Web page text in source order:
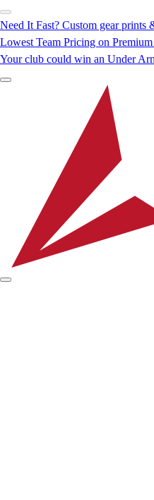
Need It Fast? Custom gear prints
Lowest Team Pricing on
Your club could win an Under